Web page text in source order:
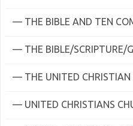
— THE BIBLE AND TEN
— THE BIBLE/SCRIPTURE/
— THE UNITED CHRISTIAN
— UNITED CHRISTIANS